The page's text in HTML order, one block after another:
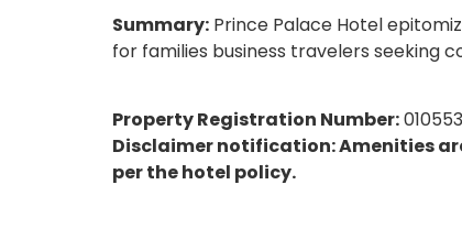
Summary: Prince Palace Hotel
for families business travelers seeking
Property Registration Number:
Disclaimer notification: Amenities
per the hotel policy.